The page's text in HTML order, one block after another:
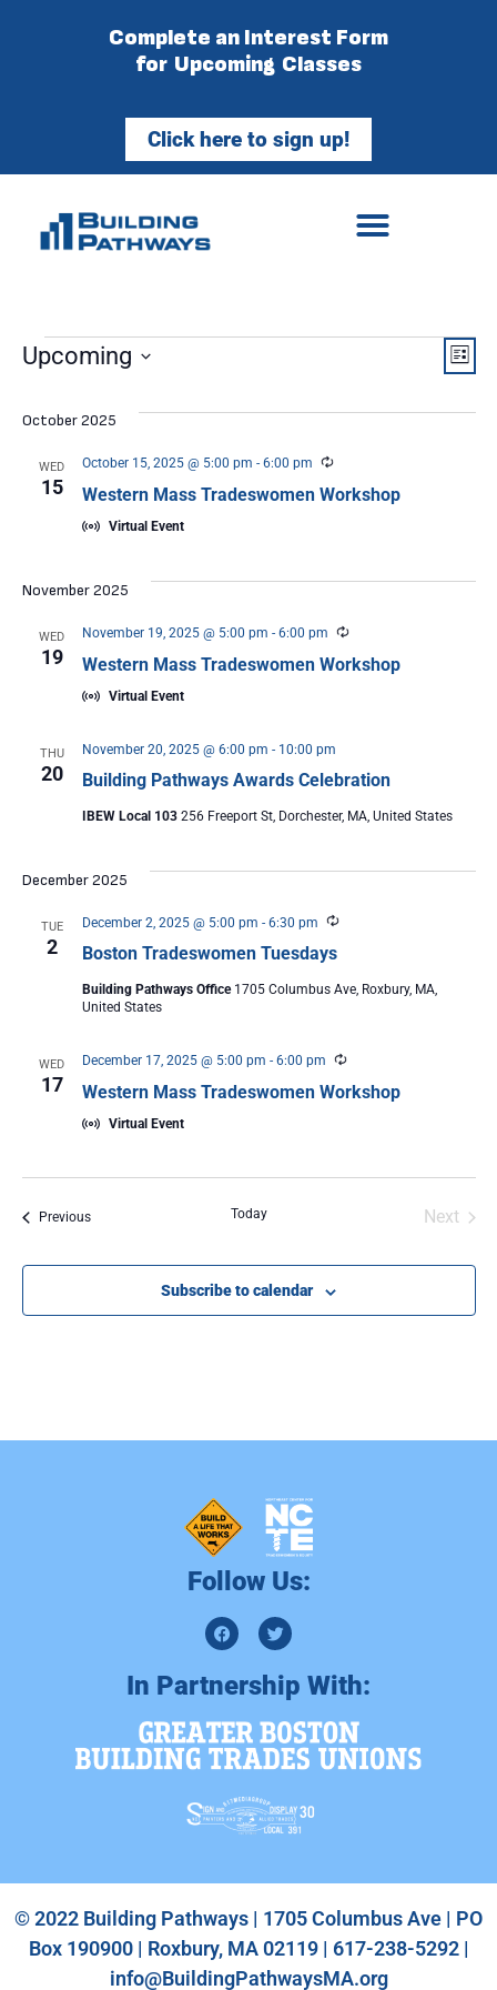
Complete an Interest Form
for Upcoming Classes
Click here to sign up!
List
Upcoming
October 2025
WED
15 Western Mass Tradeswomen Workshop
October 15, 2025 @ 5:00 pm - 6:00 pm Recurring
Virtual Event
November 2025
WED
19 Western Mass Tradeswomen Workshop
November 19, 2025 @ 5:00 pm - 6:00 pm Recurring
Virtual Event
THU
20 Building Pathways Awards Celebration
November 20, 2025 @ 6:00 pm - 10:00 pm
IBEW Local 103 256 Freeport St, Dorchester, MA, United States
December 2025
TUE
2 Boston Tradeswomen Tuesdays
December 2, 2025 @ 5:00 pm - 6:30 pm Recurring
Building Pathways Office 1705 Columbus Ave, Roxbury, MA,
United States
WED
17 Western Mass Tradeswomen Workshop
December 17, 2025 @ 5:00 pm - 6:00 pm Recurring
Virtual Event
PreviousEvents Today Next
Subscribe to calendar
Follow Us:
In Partnership With:
© 2022 Building Pathways | 1705 Columbus Ave | PO
Box 190900 | Roxbury, MA 02119 | 617-238-5292 |
info@BuildingPathwaysMA.org